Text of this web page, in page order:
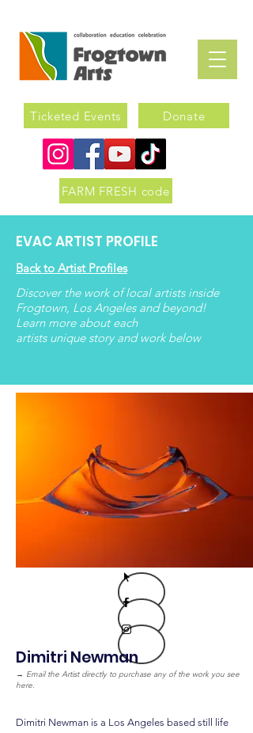
Donate
Ticketed Events
FARM FRESH code
EVAC ARTIST PROFILE
Back to Artist Profiles
Discover the work of local artists inside
Frogtown, Los Angeles and beyond!
Learn more about each
artists uniquestory and work below
Dimitri Newman
→ Email the Artist directly to purchase any of the work you see
here.
Dimitri Newman is a Los Angeles based still life